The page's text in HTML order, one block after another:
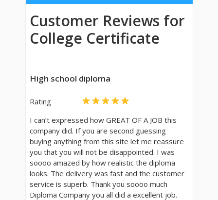
Customer Reviews for
College Certificate
High school diploma
Rating
I can’t expressed how GREAT OF A JOB this
company did. If you are second guessing
buying anything from this site let me reassure
you that you will not be disappointed. I was
soooo amazed by how realistic the diploma
looks. The delivery was fast and the customer
service is superb. Thank you soooo much
Diploma Company you all did a excellent job.